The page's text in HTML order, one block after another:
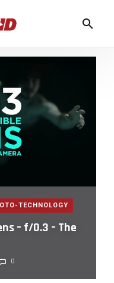
TECHNOLOGY
– f/0.3 – The
0